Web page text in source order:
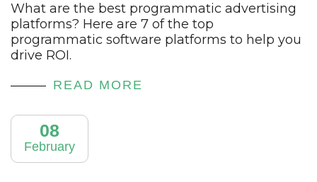
What are the best programmatic advertising
platforms? Here are 7 of the top
programmatic software platforms to help you
drive ROI.
READ MORE
08
February